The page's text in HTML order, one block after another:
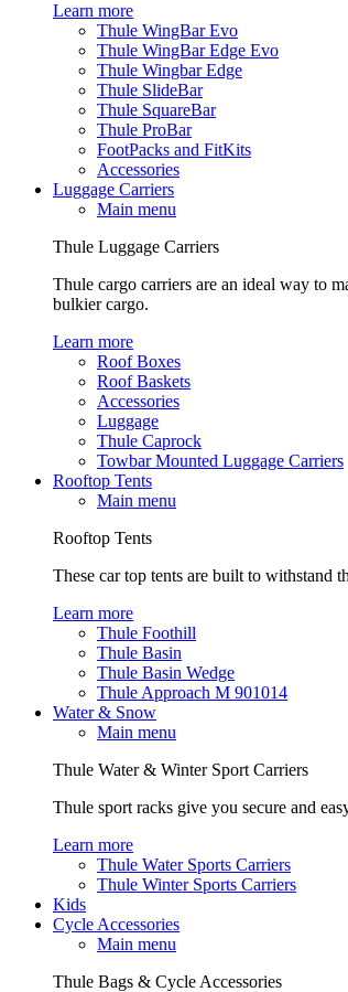
Learn more
Thule WingBar Evo
Thule WingBar Edge Evo
Thule Wingbar Edge
Thule SlideBar
Thule SquareBar
Thule ProBar
FootPacks and FitKits
Accessories
Luggage Carriers
Main menu
Thule Luggage Carriers
Thule cargo carriers are an ideal way to
bulkier cargo.
Learn more
Roof Boxes
Roof Baskets
Accessories
Luggage
Thule Caprock
Towbar Mounted Luggage Carriers
Rooftop Tents
Main menu
Rooftop Tents
These car top tents are built to withstand
Learn more
Thule Foothill
Thule Basin
Thule Basin Wedge
Thule Approach M 901014
Water & Snow
Main menu
Thule Water & Winter Sport Carriers
Thule sport racks give you secure and
Learn more
Thule Water Sports Carriers
Thule Winter Sports Carriers
Kids
Cycle Accessories
Main menu
Thule Bags & Cycle Accessories